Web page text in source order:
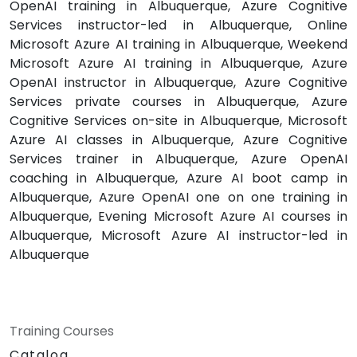
OpenAI training in Albuquerque, Azure Cognitive
Services instructor-led in Albuquerque, Online
Microsoft Azure AI training in Albuquerque, Weekend
Microsoft Azure AI training in Albuquerque, Azure
OpenAI instructor in Albuquerque, Azure Cognitive
Services private courses in Albuquerque, Azure
Cognitive Services on-site in Albuquerque, Microsoft
Azure AI classes in Albuquerque, Azure Cognitive
Services trainer in Albuquerque, Azure OpenAI
coaching in Albuquerque, Azure AI boot camp in
Albuquerque, Azure OpenAI one on one training in
Albuquerque, Evening Microsoft Azure AI courses in
Albuquerque, Microsoft Azure AI instructor-led in
Albuquerque
Training Courses